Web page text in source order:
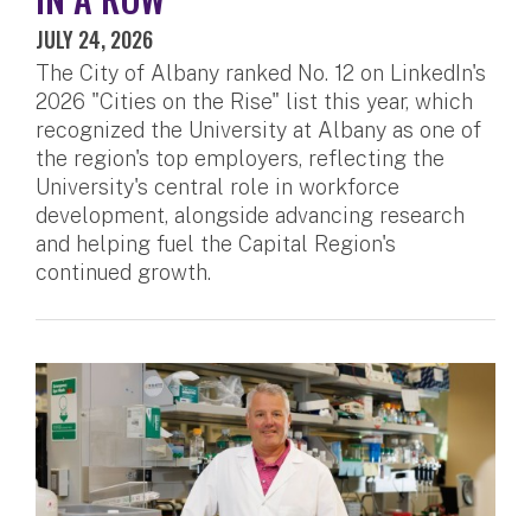
JULY 24, 2026
The City of Albany ranked No. 12 on LinkedIn's
2026 "Cities on the Rise" list this year, which
recognized the University at Albany as one of
the region's top employers, reflecting the
University's central role in workforce
development, alongside advancing research
and helping fuel the Capital Region's
continued growth.